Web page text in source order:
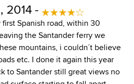
2014 -
first Spanish road, within 30
the Santander ferry we
mountains, i couldn´t believe
etc. I done it again this year
to Santander still great views no